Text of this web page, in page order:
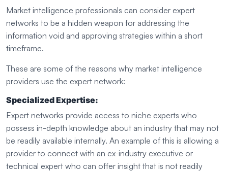
Market intelligence professionals can consider expert
networks to be a hidden weapon for addressing the
information void and approving strategies within a short
timeframe.
These are some of the reasons why market intelligence
providers use the expert network:
Specialized Expertise:
Expert networks provide access to niche experts who
possess in-depth knowledge about an industry that may not
be readily available internally. An example of this is allowing a
provider to connect with an ex-industry executive or
technical expert who can offer insight that is not readily